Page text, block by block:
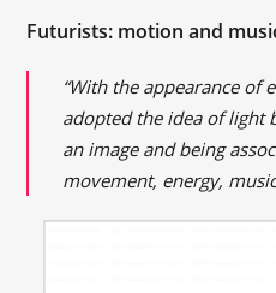
Futurists: motion and
“With the appearance of
adopted the idea of light
an image and being
movement, energy,